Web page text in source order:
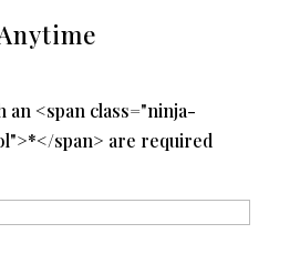
an <span class="ninja-
span> are required